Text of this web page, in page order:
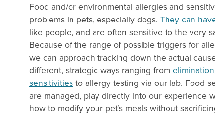
Food and/or environmental allergies and
problems in pets, especially dogs. They can
like people, and are often sensitive to the very
Because of the range of possible triggers for
we can approach tracking down the actual
different, strategic ways ranging from
sensitivitiesto allergy testing via our lab. Food
are managed, play directly into our experience
how to modify your pet’s meals without